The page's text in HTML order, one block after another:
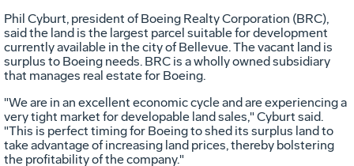
Phil Cyburt, president of Boeing Realty Corporation (BRC),
said the land is the largest parcel suitable for development
currently available in the city of Bellevue. The vacant land is
surplus to Boeing needs. BRC is a wholly owned subsidiary
that manages real estate for Boeing.
"We are in an excellent economic cycle and are experiencing a
very tight market for developable land sales," Cyburt said.
"This is perfect timing for Boeing to shed its surplus land to
take advantage of increasing land prices, thereby bolstering
the profitability of the company."